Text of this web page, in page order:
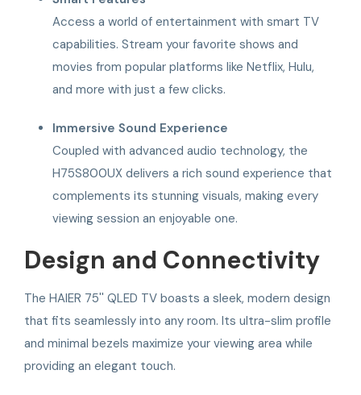
Access a world of entertainment with smart TV
capabilities. Stream your favorite shows and
movies from popular platforms like Netflix, Hulu,
and more with just a few clicks.
Immersive Sound Experience
Coupled with advanced audio technology, the
H75S800UX delivers a rich sound experience that
complements its stunning visuals, making every
viewing session an enjoyable one.
Design and Connectivity
The HAIER 75'' QLED TV boasts a sleek, modern design
that fits seamlessly into any room. Its ultra-slim profile
and minimal bezels maximize your viewing area while
providing an elegant touch.